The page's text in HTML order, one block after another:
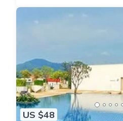
US $48